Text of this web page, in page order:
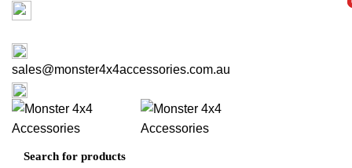
sales@monster4x4accessories.com.au